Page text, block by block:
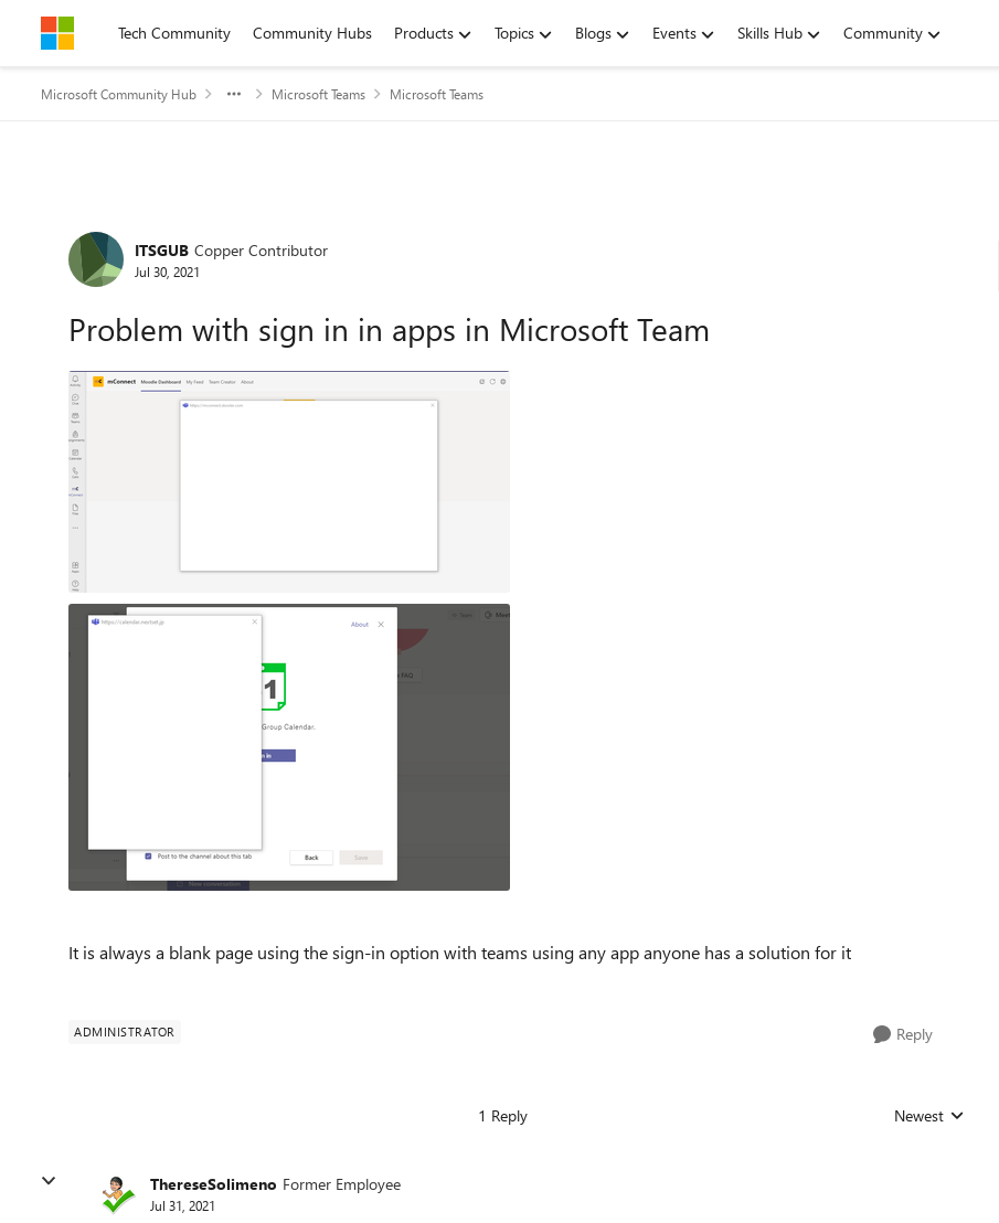
Skip to contentTech Community Community Hubs Products Topics Blogs Events Skills Hub Community
Microsoft Community Hub Microsoft Teams Microsoft Teams
Forum Discussion
ITSGUB Copper Contributor
Jul 30, 2021
Problem with sign in in apps in Microsoft Team
It is always a blank page using the sign-in option with teams using any app anyone has a solution for it
ADMINISTRATOR Reply
1 Reply Replies sorted by
Newest
ThereseSolimeno Former Employee
Jul 31, 2021